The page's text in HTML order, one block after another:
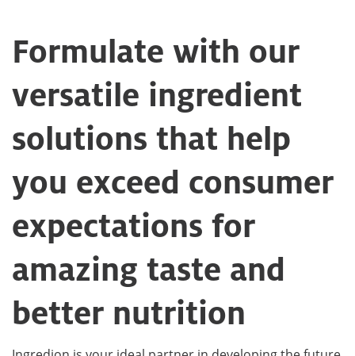
Formulate with our
versatile ingredient
solutions that help
you exceed consumer
expectations for
amazing taste and
better nutrition